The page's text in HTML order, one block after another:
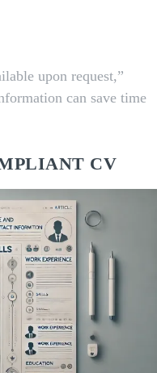
upon request,”
can save time
CV